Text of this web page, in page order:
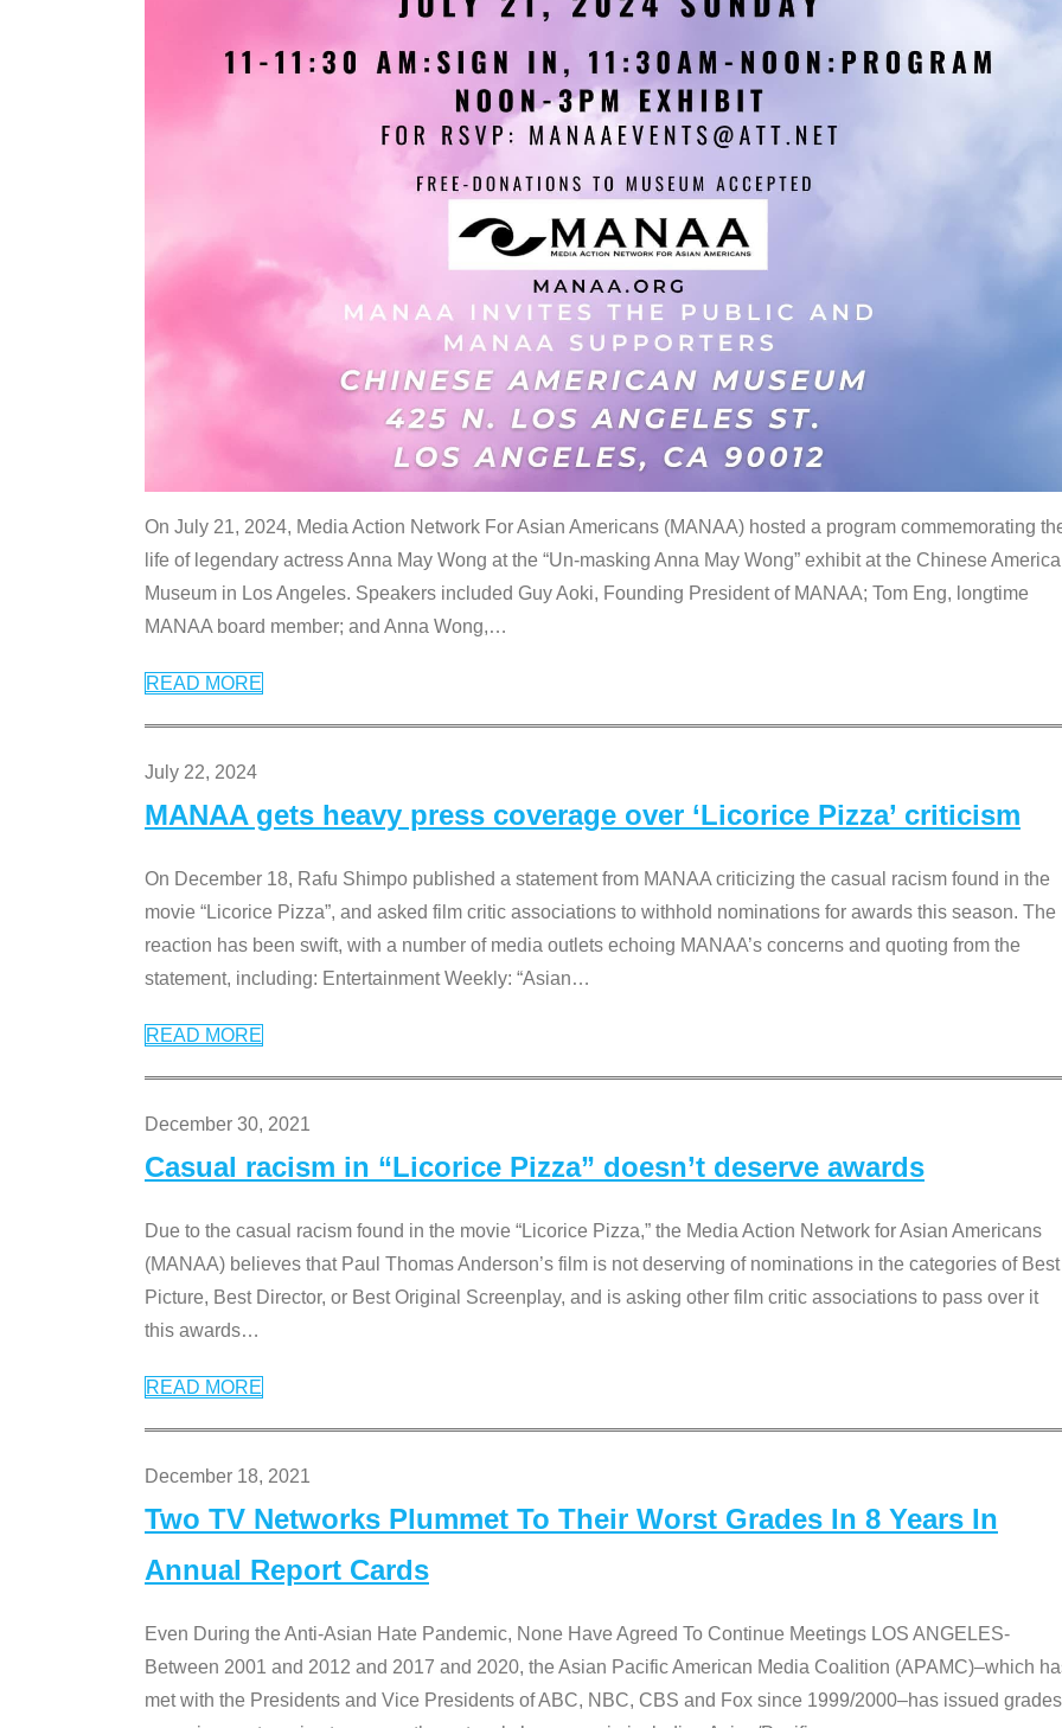
On July 21, 2024, Media Action Network For Asian Americans (MANAA) hosted a program commemorating
life of legendary actress Anna May Wong at the “Un-masking Anna May Wong” exhibit at the Chinese
Museum in Los Angeles. Speakers included Guy Aoki, Founding President of MANAA; Tom Eng, longtime
MANAA board member; and Anna Wong,…
READ MORE
July 22, 2024
MANAA gets heavy press coverage over ‘Licorice Pizza’ criticism
On December 18, Rafu Shimpo published a statement from MANAA criticizing the casual racism found in the
movie “Licorice Pizza”, and asked film critic associations to withhold nominations for awards this season. The
reaction has been swift, with a number of media outlets echoing MANAA’s concerns and quoting from the
statement, including: Entertainment Weekly: “Asian…
READ MORE
December 30, 2021
Casual racism in “Licorice Pizza” doesn’t deserve awards
Due to the casual racism found in the movie “Licorice Pizza,” the Media Action Network for Asian Americans
(MANAA) believes that Paul Thomas Anderson’s film is not deserving of nominations in the categories of Best
Picture, Best Director, or Best Original Screenplay, and is asking other film critic associations to pass over it
this awards…
READ MORE
December 18, 2021
Two TV Networks Plummet To Their Worst Grades In 8 Years In
Annual Report Cards
Even During the Anti-Asian Hate Pandemic, None Have Agreed To Continue Meetings LOS ANGELES-
Between 2001 and 2012 and 2017 and 2020, the Asian Pacific American Media Coalition (APAMC)–which
met with the Presidents and Vice Presidents of ABC, NBC, CBS and Fox since 1999/2000–has issued grades